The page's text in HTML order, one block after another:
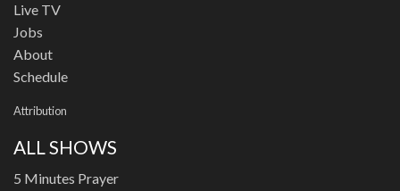
Live TV
Jobs
About
Schedule
Attribution
ALL SHOWS
5 Minutes Prayer